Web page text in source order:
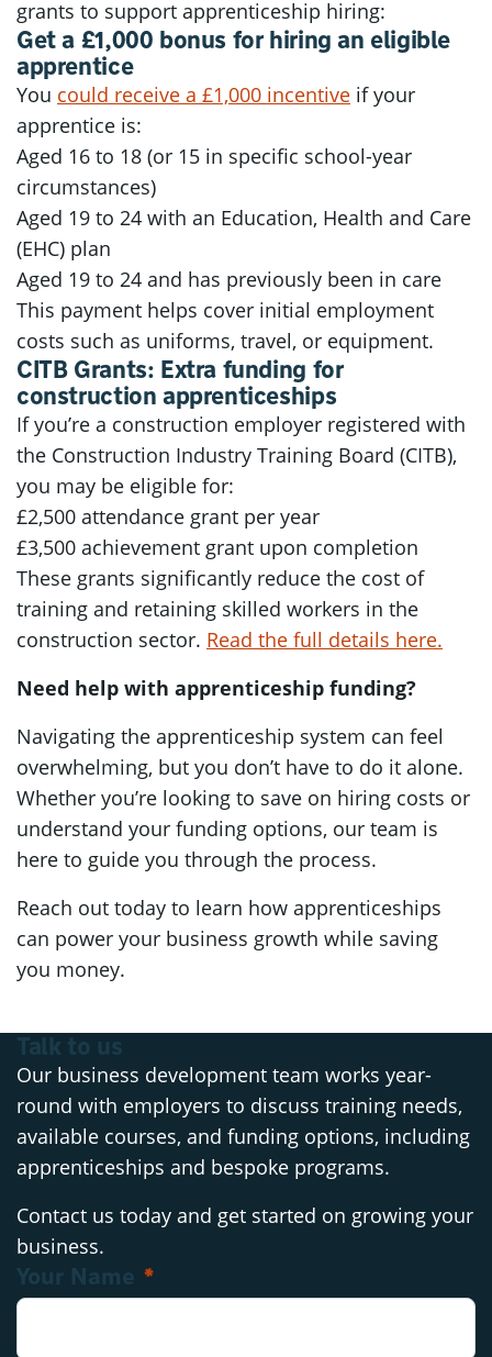
grants to support apprenticeship hiring:
Get a £1,000 bonus for hiring an eligible
apprentice
You could receive a £1,000 incentive if your
apprentice is:
Aged 16 to 18 (or 15 in specific school-year
circumstances)
Aged 19 to 24 with an Education, Health and Care
(EHC) plan
Aged 19 to 24 and has previously been in care
This payment helps cover initial employment
costs such as uniforms, travel, or equipment.
CITB Grants: Extra funding for
construction apprenticeships
If you’re a construction employer registered with
the Construction Industry Training Board (CITB),
you may be eligible for:
£2,500 attendance grant per year
£3,500 achievement grant upon completion
These grants significantly reduce the cost of
training and retaining skilled workers in the
construction sector. Read the full details here.
Need help with apprenticeship funding?
Navigating the apprenticeship system can feel
overwhelming, but you don’t have to do it alone.
Whether you’re looking to save on hiring costs or
understand your funding options, our team is
here to guide you through the process.
Reach out today to learn how apprenticeships
can power your business growth while saving
you money.
Talk to us
Our business development team works year-
round with employers to discuss training needs,
available courses, and funding options, including
apprenticeships and bespoke programs.
Contact us today and get started on growing your
business.
Contact: Business Development
Your Name *